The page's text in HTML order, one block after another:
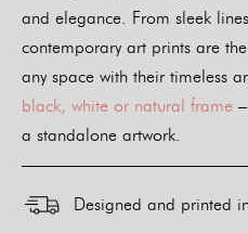
and elegance. From sleek
contemporary art prints are
any space with their timeless
black, white or natural frame
a standalone artwork.
Designed and printed